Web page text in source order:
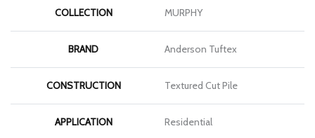
COLLECTION MURPHY
BRAND Anderson Tuftex
CONSTRUCTION Textured Cut Pile
APPLICATION Residential